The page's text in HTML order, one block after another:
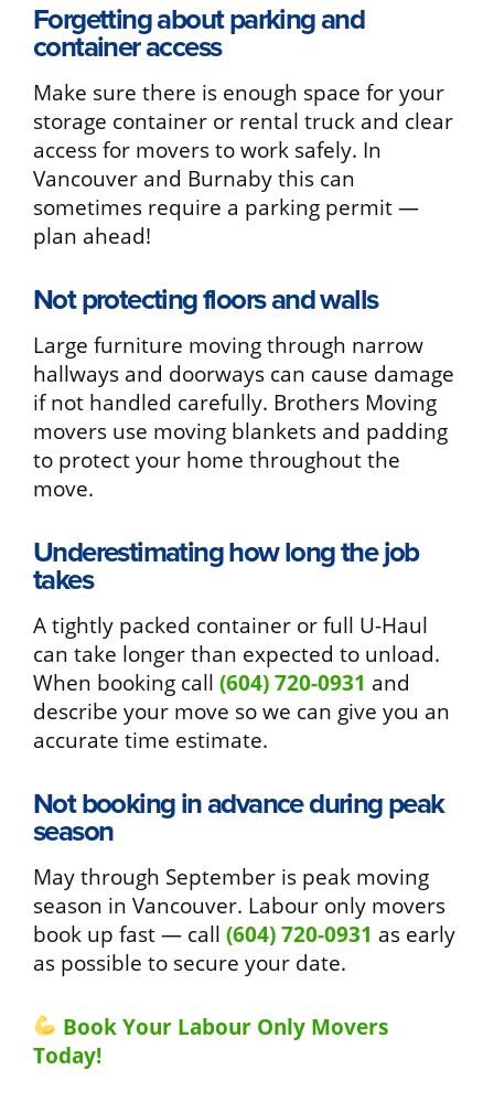
Forgetting about parking and
container access
Make sure there is enough space for your
storage container or rental truck and clear
access for movers to work safely. In
Vancouver and Burnaby this can
sometimes require a parking permit —
plan ahead!
Not protecting floors and walls
Large furniture moving through narrow
hallways and doorways can cause damage
if not handled carefully. Brothers Moving
movers use moving blankets and padding
to protect your home throughout the
move.
Underestimating how long the job
takes
A tightly packed container or full U-Haul
can take longer than expected to unload.
When booking call (604) 720-0931 and
describe your move so we can give you an
accurate time estimate.
Not booking in advance during peak
season
May through September is peak moving
season in Vancouver. Labour only movers
book up fast — call (604) 720-0931 as early
as possible to secure your date.
Book Your Labour Only Movers
Today!